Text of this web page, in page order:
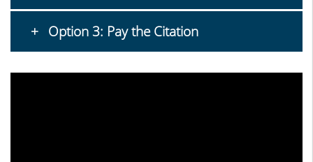
Option 3: Pay the Citation